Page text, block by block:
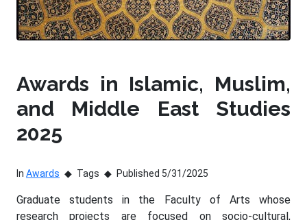
Awards in Islamic, Muslim,
and Middle East Studies
2025
In Awards Tags Published 5/31/2025
Graduate students in the Faculty of Arts whose
research projects are focused on socio-cultural,